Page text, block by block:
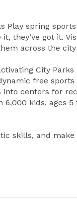
Play spring
they’ve got it.
across the
City
free sports
centers for
kids, ages
skills, and